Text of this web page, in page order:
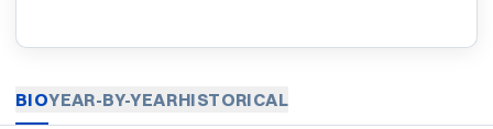
BIOYEAR-BY-YEARHISTORICAL